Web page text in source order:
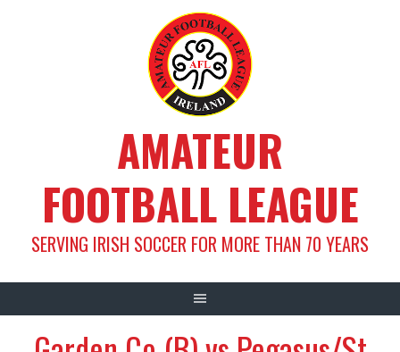
AMATEUR
FOOTBALL LEAGUE
SERVING IRISH SOCCER FOR MORE THAN 70 YEARS